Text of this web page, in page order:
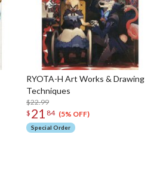
RYOTA-H Art Works & Drawing
Techniques
$22.99
$ 21 84 (5% OFF)
Special Order